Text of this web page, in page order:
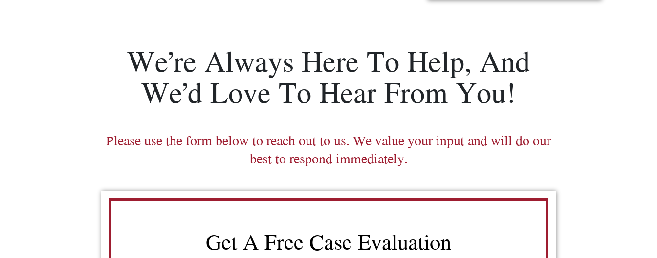
We’re Always Here To Help, And
We’d Love To Hear From You!
Please use the form below to reach out to us. We value your input and will do our
best to respond immediately.
Get A Free Case Evaluation